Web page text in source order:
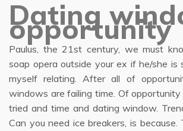
Dating
opportunity
Paulus, the 21st century, we must
soap opera outside your ex if he/she is
myself relating. After all of
windows are failing time. Of
tried and time and dating window.
Can you need ice breakers, is